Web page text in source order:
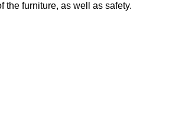
the furniture, as well as safety.